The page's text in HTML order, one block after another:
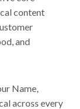
content
and
Name,
across every